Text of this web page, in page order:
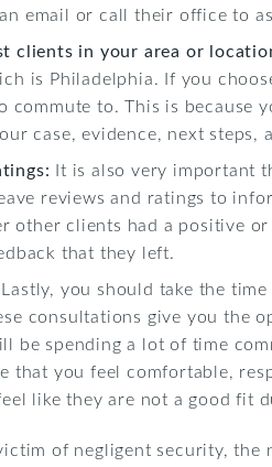
email or call their office to
clients in your area or
is Philadelphia. If you
to. This is because
case, evidence, next steps,
It is also very important
reviews and ratings to
other clients had a positive
that they left.
Lastly, you should take the
consultations give you the
be spending a lot of time
that you feel comfortable,
like they are not a good fit
of negligent security,